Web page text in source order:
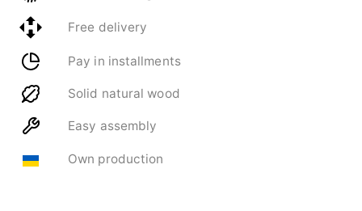
Free delivery
Pay in installments
Solid natural wood
Easy assembly
Own production